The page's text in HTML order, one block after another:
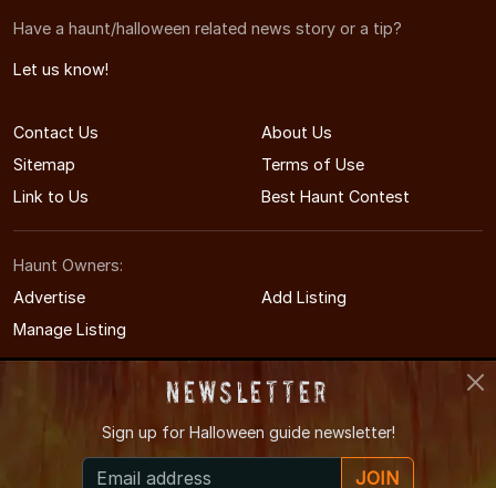
Have a haunt/halloween related news story or a tip?
Let us know!
Contact Us
About Us
Sitemap
Terms of Use
Link to Us
Best Haunt Contest
Haunt Owners:
Advertise
Add Listing
Manage Listing
© 2008-2026 NorthCarolinaHauntedHouses.com
Newsletter
Sign up for Halloween guide newsletter!
JOIN